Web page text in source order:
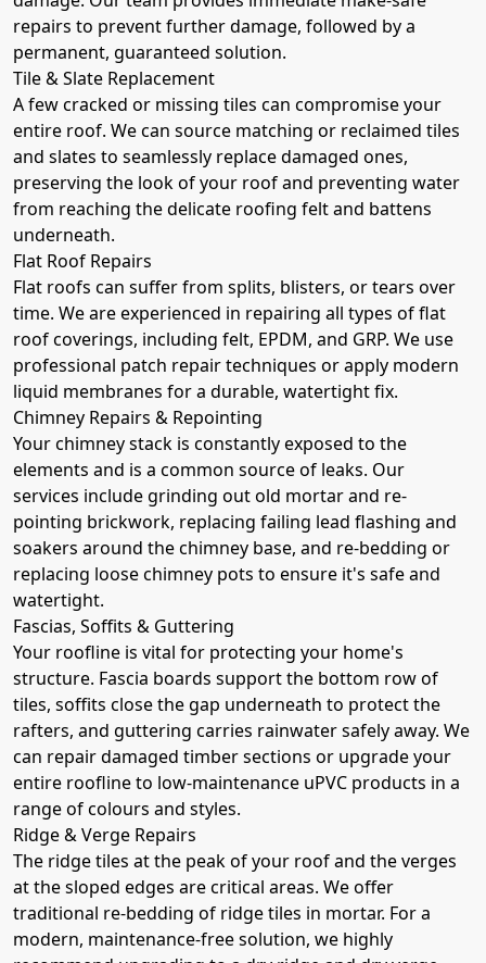
repairs to prevent further damage, followed by a
permanent, guaranteed solution.
Tile & Slate Replacement
A few cracked or missing tiles can compromise your
entire roof. We can source matching or reclaimed tiles
and slates to seamlessly replace damaged ones,
preserving the look of your roof and preventing water
from reaching the delicate roofing felt and battens
underneath.
Flat Roof Repairs
Flat roofs can suffer from splits, blisters, or tears over
time. We are experienced in repairing all types of flat
roof coverings, including felt, EPDM, and GRP. We use
professional patch repair techniques or apply modern
liquid membranes for a durable, watertight fix.
Chimney Repairs & Repointing
Your chimney stack is constantly exposed to the
elements and is a common source of leaks. Our
services include grinding out old mortar and re-
pointing brickwork, replacing failing lead flashing and
soakers around the chimney base, and re-bedding or
replacing loose chimney pots to ensure it's safe and
watertight.
Fascias, Soffits & Guttering
Your roofline is vital for protecting your home's
structure. Fascia boards support the bottom row of
tiles, soffits close the gap underneath to protect the
rafters, and guttering carries rainwater safely away. We
can repair damaged timber sections or upgrade your
entire roofline to low-maintenance uPVC products in a
range of colours and styles.
Ridge & Verge Repairs
The ridge tiles at the peak of your roof and the verges
at the sloped edges are critical areas. We offer
traditional re-bedding of ridge tiles in mortar. For a
modern, maintenance-free solution, we highly